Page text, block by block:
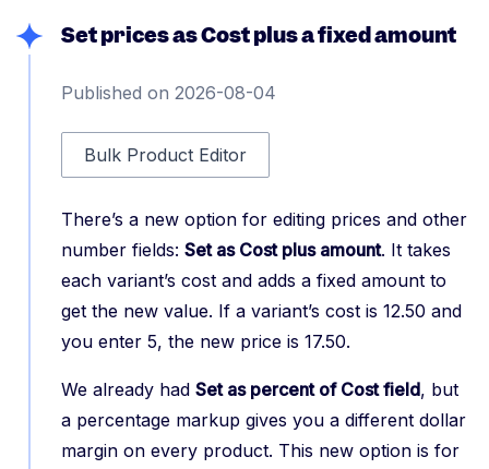
Set prices as Cost plus a fixed amount
Published on 2026-08-04
Bulk Product Editor
There’s a new option for editing prices and other
number fields: Set as Cost plus amount. It takes
each variant’s cost and adds a fixed amount to
get the new value. If a variant’s cost is 12.50 and
you enter 5, the new price is 17.50.
We already had Set as percent of Cost field, but
a percentage markup gives you a different dollar
margin on every product. This new option is for